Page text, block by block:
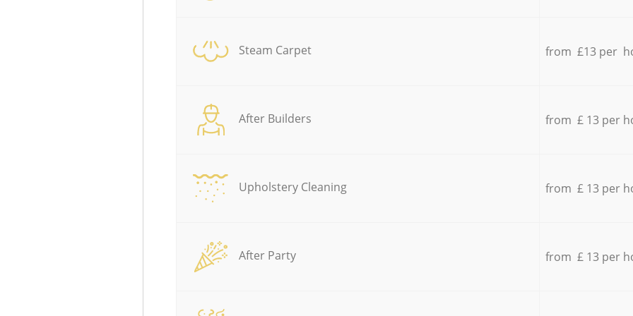
Steam Carpet from £13 per
After Builders from £ 13 per
Upholstery Cleaning from £ 13 per
After Party from £ 13 per